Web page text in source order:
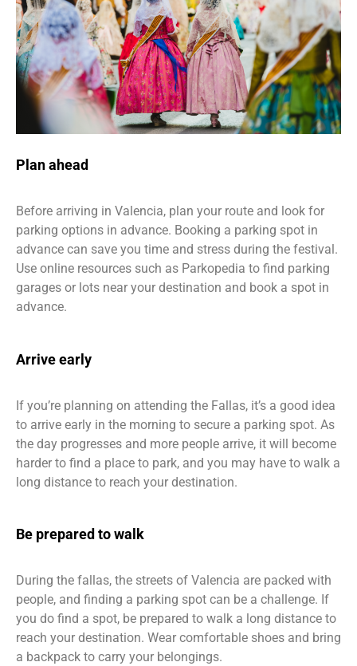
Plan ahead
Before arriving in Valencia, plan your route and look for
parking options in advance. Booking a parking spot in
advance can save you time and stress during the festival.
Use online resources such as Parkopedia to find parking
garages or lots near your destination and book a spot in
advance.
Arrive early
If you’re planning on attending the Fallas, it’s a good idea
to arrive early in the morning to secure a parking spot. As
the day progresses and more people arrive, it will become
harder to find a place to park, and you may have to walk a
long distance to reach your destination.
Be prepared to walk
During the fallas, the streets of Valencia are packed with
people, and finding a parking spot can be a challenge. If
you do find a spot, be prepared to walk a long distance to
reach your destination. Wear comfortable shoes and bring
a backpack to carry your belongings.